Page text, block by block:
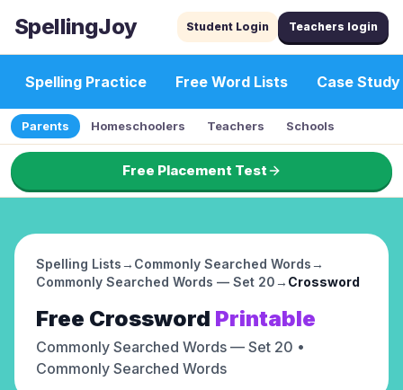
SpellingJoy Student Login Teachers login
Spelling Practice Free Word Lists Case Study
Parents Homeschoolers Teachers Schools
Free Placement Test
Spelling Lists→ Commonly Searched Words→
Commonly Searched Words — Set 20→ Crossword
Free Crossword Printable
Commonly Searched Words — Set 20 •
Commonly Searched Words